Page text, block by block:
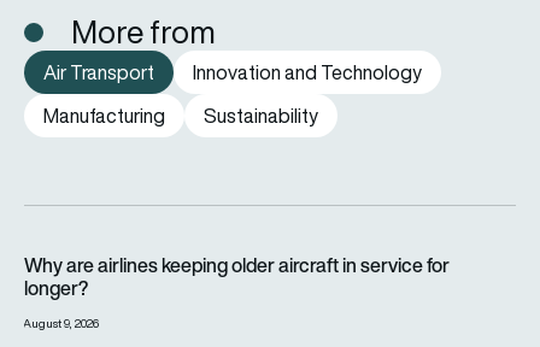
More from
Air Transport
Innovation and Technology
Manufacturing
Sustainability
Why are airlines keeping older aircraft in service for
longer?
August 9, 2026